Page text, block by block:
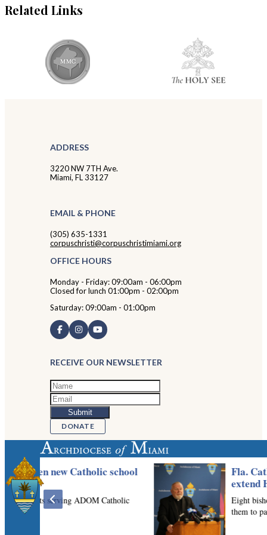
Related Links
ADDRESS
3220 NW 7TH Ave.
Miami, FL 33127
EMAIL & PHONE
(305) 635-1331
corpuschristi@corpuschristimiami.org
OFFICE HOURS
Monday - Friday: 09:00am - 06:00pm
Closed for lunch 01:00pm - 02:00pm
Saturday: 09:00am - 01:00pm
RECEIVE OUR NEWSLETTER
DONATE